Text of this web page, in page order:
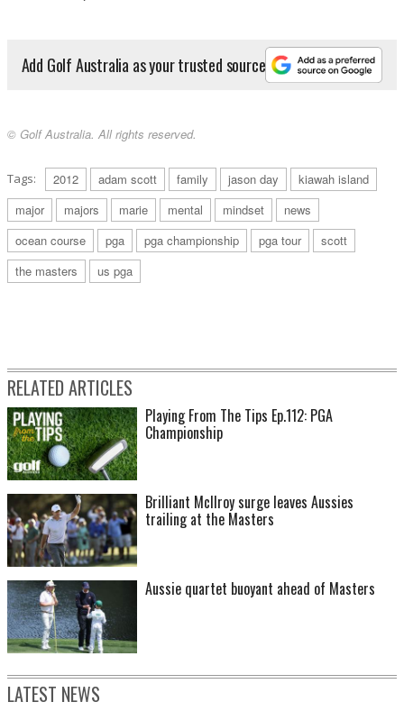
Add Golf Australia as your trusted source
© Golf Australia. All rights reserved.
Tags: 2012 adam scott family jason day
kiawah island
major
majors marie mental mindset
news
ocean course
pga pga championship pga tour
scott
the masters
us pga
RELATED ARTICLES
Playing From The Tips Ep.112: PGA
Championship
Brilliant McIlroy surge leaves Aussies
trailing at the Masters
Aussie quartet buoyant ahead of Masters
LATEST NEWS